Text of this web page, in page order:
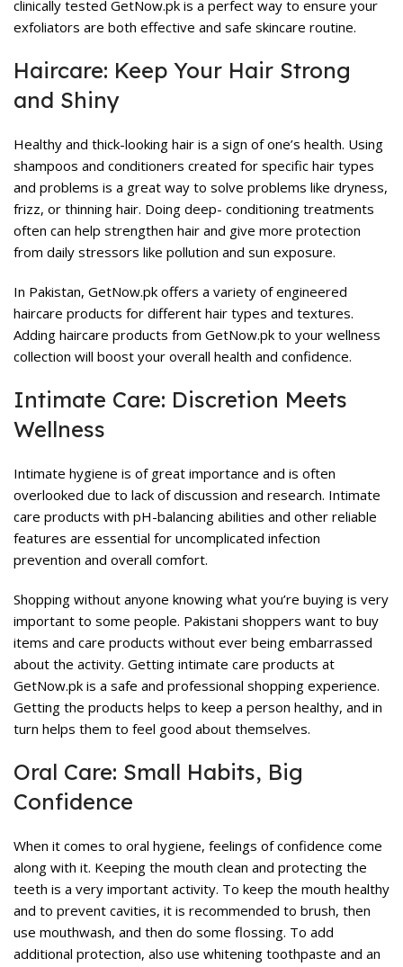
clinically tested GetNow.pk is a perfect way to ensure your
exfoliators are both effective and safe skincare routine.
Haircare: Keep Your Hair Strong
and Shiny
Healthy and thick-looking hair is a sign of one’s health. Using
shampoos and conditioners created for specific hair types
and problems is a great way to solve problems like dryness,
frizz, or thinning hair. Doing deep- conditioning treatments
often can help strengthen hair and give more protection
from daily stressors like pollution and sun exposure.
In Pakistan, GetNow.pk offers a variety of engineered
haircare products for different hair types and textures.
Adding haircare products from GetNow.pk to your wellness
collection will boost your overall health and confidence.
Intimate Care: Discretion Meets
Wellness
Intimate hygiene is of great importance and is often
overlooked due to lack of discussion and research. Intimate
care products with pH-balancing abilities and other reliable
features are essential for uncomplicated infection
prevention and overall comfort.
Shopping without anyone knowing what you’re buying is very
important to some people. Pakistani shoppers want to buy
items and care products without ever being embarrassed
about the activity. Getting intimate care products at
GetNow.pk is a safe and professional shopping experience.
Getting the products helps to keep a person healthy, and in
turn helps them to feel good about themselves.
Oral Care: Small Habits, Big
Confidence
When it comes to oral hygiene, feelings of confidence come
along with it. Keeping the mouth clean and protecting the
teeth is a very important activity. To keep the mouth healthy
and to prevent cavities, it is recommended to brush, then
use mouthwash, and then do some flossing. To add
additional protection, also use whitening toothpaste and an